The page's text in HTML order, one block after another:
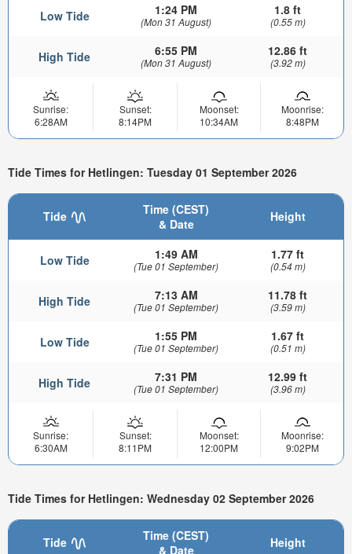
Low Tide 1:24 PM
(Mon 31 August)
1.8 ft
(0.55 m)
High Tide 6:55 PM
(Mon 31 August)
12.86 ft
(3.92 m)
Sunrise:
6:28AM
Sunset:
8:14PM
Moonset:
10:34AM
Moonrise:
8:48PM
Tide Times for Hetlingen: Tuesday 01 September 2026
Tide
Time (CEST)
& Date
Height
Low Tide 1:49 AM
(Tue 01 September)
1.77 ft
(0.54 m)
High Tide 7:13 AM
(Tue 01 September)
11.78 ft
(3.59 m)
Low Tide 1:55 PM
(Tue 01 September)
1.67 ft
(0.51 m)
High Tide 7:31 PM
(Tue 01 September)
12.99 ft
(3.96 m)
Sunrise:
6:30AM
Sunset:
8:11PM
Moonset:
12:00PM
Moonrise:
9:02PM
Tide Times for Hetlingen: Wednesday 02 September 2026
Tide
Time (CEST)
& Date
Height